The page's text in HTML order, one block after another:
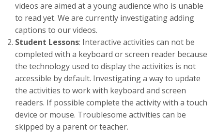
videos are aimed at a young audience who is unable
to read yet. We are currently investigating adding
captions to our videos.
Student Lessons: Interactive activities can not be
completed with a keyboard or screen reader because
the technology used to display the activities is not
accessible by default. Investigating a way to update
the activities to work with keyboard and screen
readers. If possible complete the activity with a touch
device or mouse. Troublesome activities can be
skipped by a parent or teacher.